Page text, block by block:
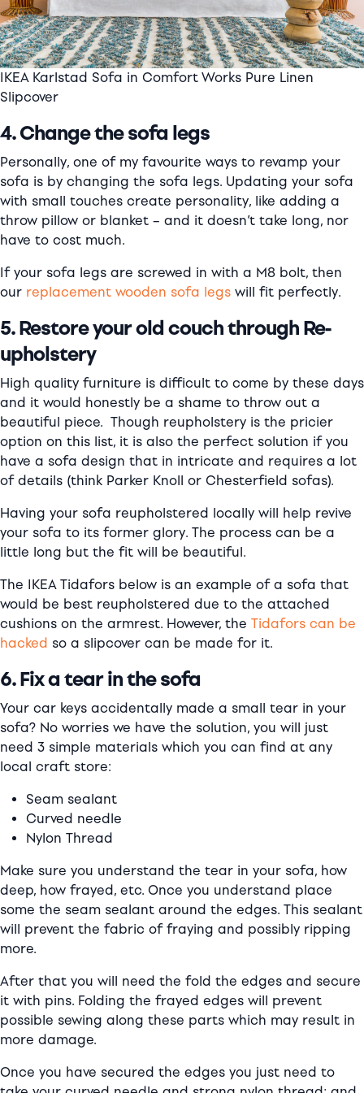
IKEA Karlstad Sofa in Comfort Works Pure Linen
Slipcover
4. Change the sofa legs
Personally, one of my favourite ways to revamp your
sofa is by changing the sofa legs. Updating your sofa
with small touches create personality, like adding a
throw pillow or blanket – and it doesn’t take long, nor
have to cost much.
If your sofa legs are screwed in with a M8 bolt, then
our replacement wooden sofa legs will fit perfectly.
5. Restore your old couch through Re-
upholstery
High quality furniture is difficult to come by these days
and it would honestly be a shame to throw out a
beautiful piece. Though reupholstery is the pricier
option on this list, it is also the perfect solution if you
have a sofa design that in intricate and requires a lot
of details (think Parker Knoll or Chesterfield sofas).
Having your sofa reupholstered locally will help revive
your sofa to its former glory. The process can be a
little long but the fit will be beautiful.
The IKEA Tidafors below is an example of a sofa that
would be best reupholstered due to the attached
cushions on the armrest. However, the Tidafors can be
hacked so a slipcover can be made for it.
6. Fix a tear in the sofa
Your car keys accidentally made a small tear in your
sofa? No worries we have the solution, you will just
need 3 simple materials which you can find at any
local craft store:
Seam sealant
Curved needle
Nylon Thread
Make sure you understand the tear in your sofa, how
deep, how frayed, etc. Once you understand place
some the seam sealant around the edges. This sealant
will prevent the fabric of fraying and possibly ripping
more.
After that you will need the fold the edges and secure
it with pins. Folding the frayed edges will prevent
possible sewing along these parts which may result in
more damage.
Once you have secured the edges you just need to